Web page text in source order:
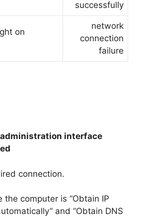
successfully
on
network
connection
failure
administration interface
connection.
the computer is “Obtain IP
and “Obtain DNS